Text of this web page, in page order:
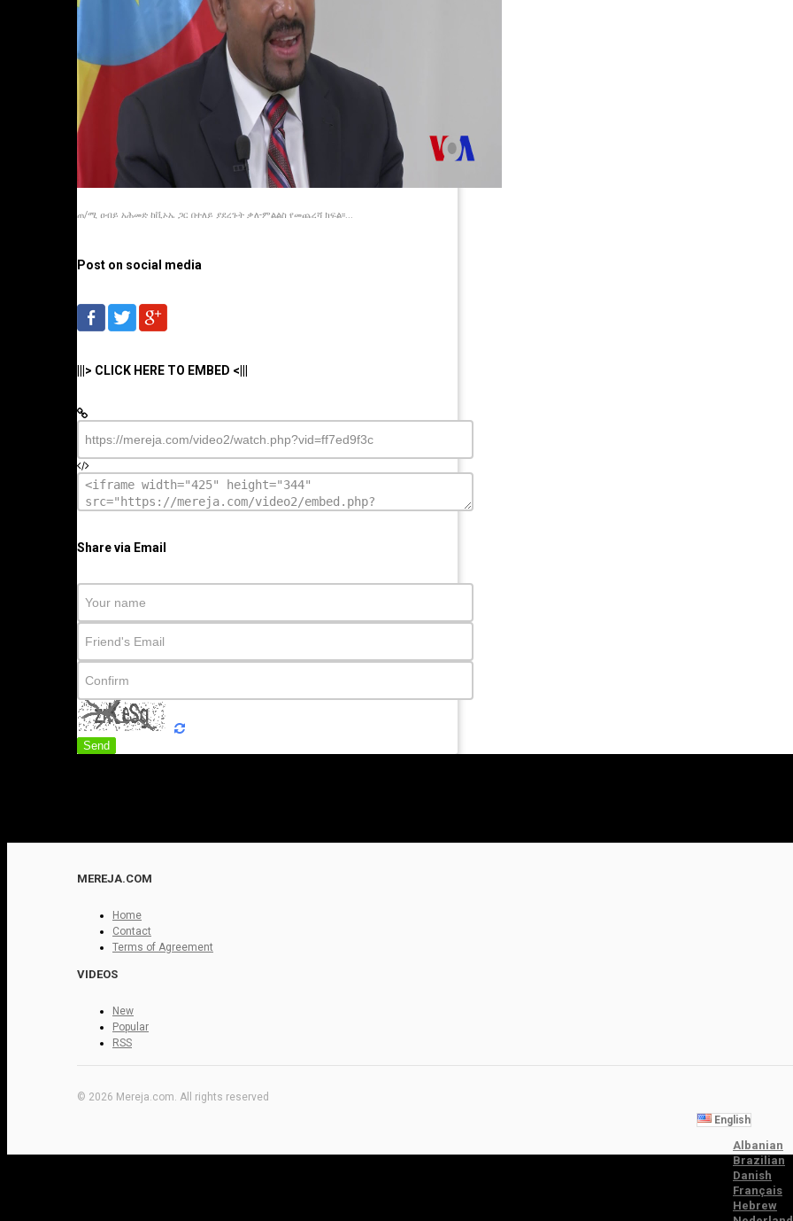
ጠ/ሚ ዐብይ አሕመድ ከቪኦኤ ጋር በተለይ ያደረጉት ቃለ-ምልልስ የመጨረሻ ክፍል፡፡...
Post on social media
|||> CLICK HERE TO EMBED <|||
Share via Email
Send
MEREJA.COM
Home
Contact
Terms of Agreement
VIDEOS
New
Popular
RSS
© 2026 Mereja.com. All rights reserved
English
Albanian
Brazilian
Danish
Français
Hebrew